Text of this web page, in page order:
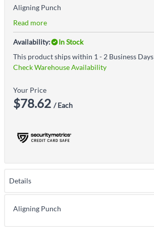
Aligning Punch
Read more
Availability:
In Stock
This product ships within 1 - 2 Business Days
Check Warehouse Availability
Your Price
$78.62 / Each
Details
Aligning Punch